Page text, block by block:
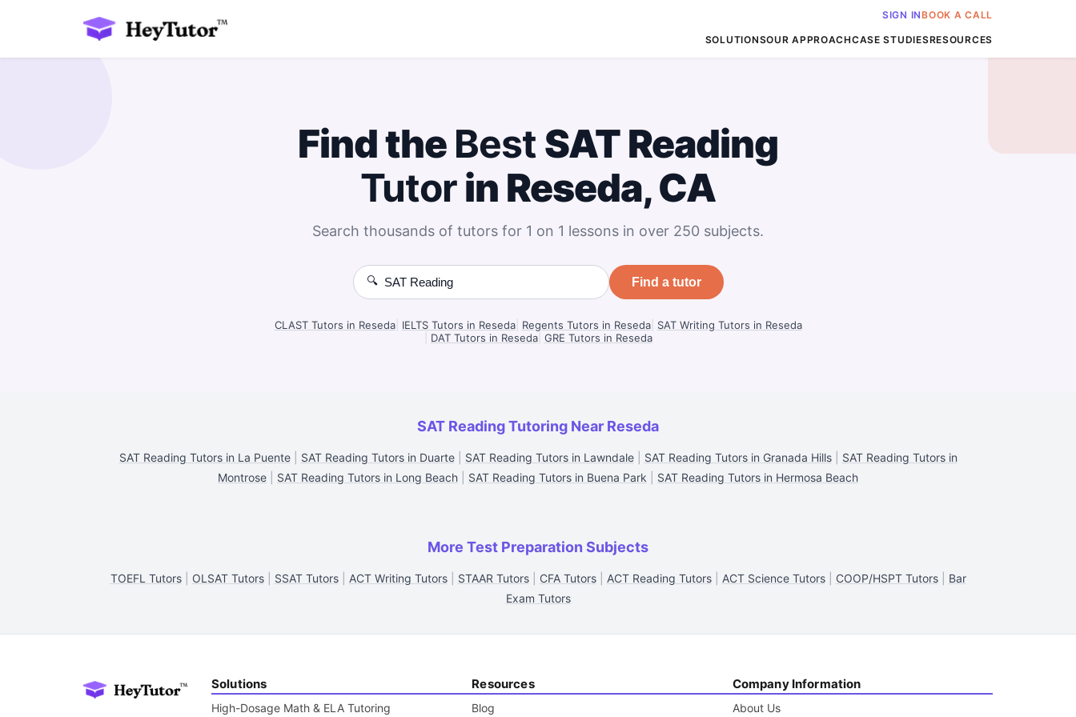
SIGN INBOOK A CALL
SOLUTIONSOUR APPROACHCASE STUDIESRESOURCES
Find the BestSAT Reading
Tutorin Reseda, CA
Search thousands of tutors for 1 on 1 lessons in over 250 subjects.
🔍 Find a tutor
CLAST Tutors in Reseda| IELTS Tutors in Reseda| Regents Tutors in Reseda| SAT Writing Tutors in Reseda
DAT Tutors in Reseda| GRE Tutors in Reseda
SAT Reading Tutoring Near Reseda
SAT Reading Tutors in La Puente| SAT Reading Tutors in Duarte| SAT Reading Tutors in Lawndale| SAT Reading Tutors in Granada Hills| SAT Reading Tutors in
Montrose
SAT Reading Tutors in Long Beach SAT Reading Tutors in Buena Park SAT Reading Tutors in Hermosa Beach
More Test Preparation Subjects
TOEFL Tutors| OLSAT Tutors| SSAT Tutors| ACT Writing Tutors| STAAR Tutors| CFA Tutors| ACT Reading Tutors| ACT Science Tutors| COOP/HSPT Tutors| Bar
Exam Tutors
Solutions
High-Dosage Math & ELA Tutoring
Resources
Blog
Company Information
About Us